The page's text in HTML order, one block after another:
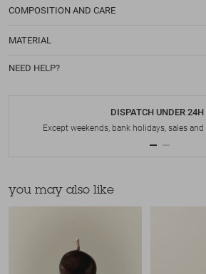
COMPOSITION AND CARE
MATERIAL
NEED HELP?
DISPATCH UNDER 24H
Except weekends, bank holidays, sales
you may also like